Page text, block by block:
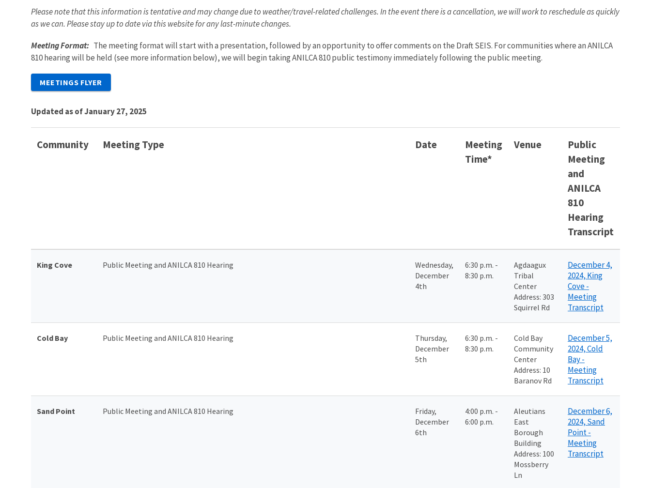
Please note that this information is tentative and may change due to weather/travel-related challenges. In the event there is a cancellation, we will work to reschedule as quickly
as we can. Please stay up to date via this website for any last-minute changes.
Meeting Format: The meeting format will start with a presentation, followed by an opportunity to offer comments on the Draft SEIS. For communities where an ANILCA
810 hearing will be held (see more information below), we will begin taking ANILCA 810 public testimony immediately following the public meeting.
MEETINGS FLYER
Updated as of January 27, 2025
Community Meeting Type Date
Meeting
Time*
Venue
Public
Meeting
and
ANILCA
810
Hearing
Transcript
King Cove Public Meeting and ANILCA 810 Hearing
Wednesday,
December
4th
6:30 p.m. -
8:30 p.m.
Agdaagux
Tribal
Center
Address: 303
Squirrel Rd
December 4,
2024, King
Cove -
Meeting
Transcript
Cold Bay Public Meeting and ANILCA 810 Hearing
Thursday,
December
5th
6:30 p.m. -
8:30 p.m.
Cold Bay
Community
Center
Address: 10
Baranov Rd
December 5,
2024, Cold
Bay -
Meeting
Transcript
Sand Point Public Meeting and ANILCA 810 Hearing
Friday,
December
6th
4:00 p.m. -
6:00 p.m.
Aleutians
East
Borough
Building
Address: 100
Mossberry
Ln
December 6,
2024, Sand
Point -
Meeting
Transcript